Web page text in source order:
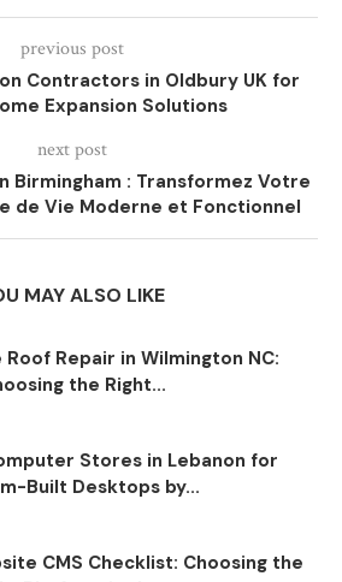
previous post
Contractors in Oldbury UK for
Expansion Solutions
next post
Birmingham : Transformez Votre
de Vie Moderne et Fonctionnel
MAY ALSO LIKE
Repair in Wilmington NC:
the Right...
Stores in Lebanon for
Built Desktops by...
CMS Checklist: Choosing the